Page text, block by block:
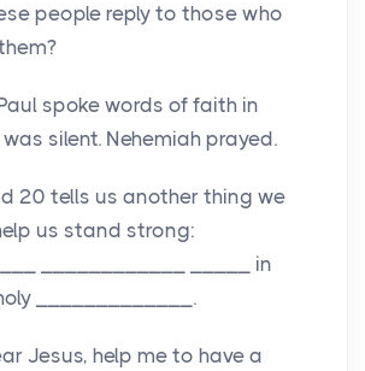
people reply to those who
spoke words of faith in
silent. Nehemiah prayed.
20 tells us another thing we
us stand strong:
____________ _____ in
_____________.
Jesus, help me to have a